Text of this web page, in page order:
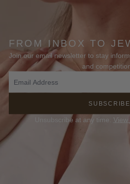
FROM INBOX TO
Join our email newsletter to stay
and
SUBSCRIBE
Unsubscribe at any time.